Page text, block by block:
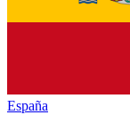
España